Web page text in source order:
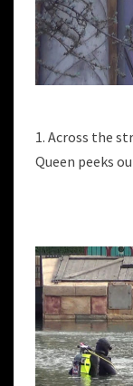
1. Across the
Queen peeks